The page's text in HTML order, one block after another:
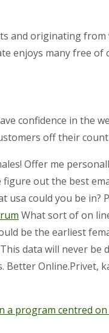
originating
enjoys many free
confidence in the
off their
Offer me
out the best
usa could you be
What sort of on
be the earliest
data will never
a program centred